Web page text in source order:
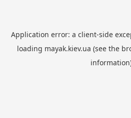
Application error: a client-side
loading mayak.kiev.ua (see the